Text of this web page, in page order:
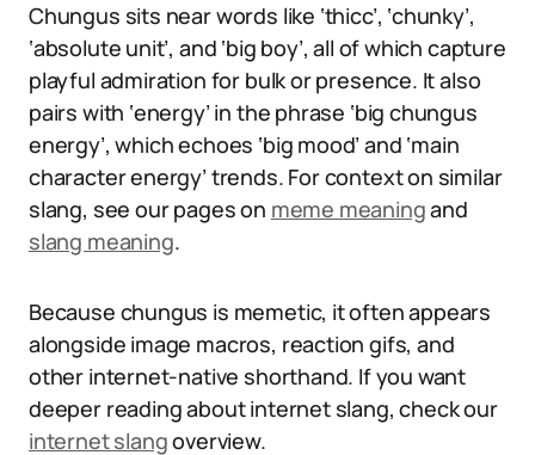
Chungus sits near words like ‘thicc’, ‘chunky’,
‘absolute unit’, and ‘big boy’, all of which capture
playful admiration for bulk or presence. It also
pairs with ‘energy’ in the phrase ‘big chungus
energy’, which echoes ‘big mood’ and ‘main
character energy’ trends. For context on similar
slang, see our pages on meme meaningand
slang meaning.
Because chungus is memetic, it often appears
alongside image macros, reaction gifs, and
other internet-native shorthand. If you want
deeper reading about internet slang, check our
internet slangoverview.